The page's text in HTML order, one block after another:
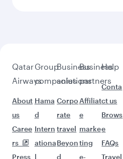
Qatar
Airways
About
us
Caree
rs
Press
Group
companies
Hama
d
Intern
ationa
l
Business
solutions
Corpo
rate
travel
Beyon
d
Business
partners
Affiliat
e
marke
ting
e-
Help
Conta
ct us
Brows
e
FAQs
Travel